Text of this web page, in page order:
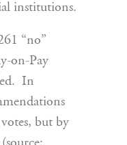
institutions.
“no”
on-Pay
In
but by